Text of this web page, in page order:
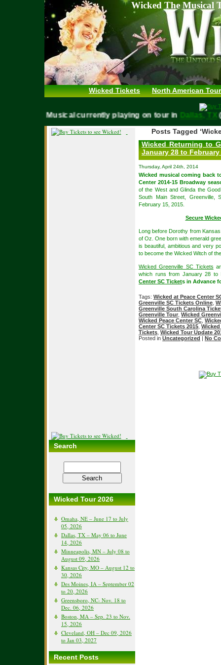
Wicked The Musical
Wicked Tickets North American
WICKED Musical currently playing on tour inDallas,
Search
Wicked Tour 2026
Omaha, NE – June 17 to July
05, 2026
Dallas, TX – May 06 to June
14, 2026
Minneapolis, MN – July 08 to
August 09, 2026
Kansas City, MO – August 12 to
30, 2026
Des Moines, IA – September 02
to 20, 2026
Greensboro, NC- Nov. 18 to
Dec. 06, 2026
Boston, MA – Sep. 23 to Nov.
15, 2026
Cleveland, OH – Dec 09, 2026
to Jan 03, 2027
Recent Posts
Posts Tagged
Wicked Returning to
January 28 to February
Thursday, April 24th, 2014
Wicked musical coming back
Center 2014-15 Broadway
of the West and Glinda the
South Main Street,
February 15, 2015.
Secure
Long before Dorothy from
of Oz. One born with emerald
is beautiful, ambitious and very
to become the Wicked Witch of
Wicked Greenville SC Tickets
which runs from January 28
Center SC Tickets in Advance
Tags: Wicked at Peace Center
Greenville SC Tickets Online
Greenville South Carolina
Greenville Tour Wicked
Wicked Peace Center SC
Center SC Tickets 2015
Tickets Wicked Tour Update
Posted in Uncategorized | No